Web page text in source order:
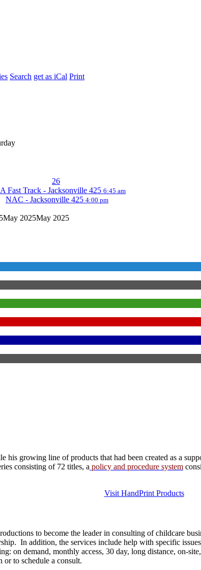
Search get as iCal Print
26
Fast Track - Jacksonville 425 6:45 am
NAC - Jacksonville 425 4:00 pm
May 2025May 2025
his growing line of products that had been created as a
consisting of 72 titles, a policy and procedure system
Visit HandPrint Products
to become the leader in consulting of childcare
In addition, the services include help with specific
on demand, monthly access, 30 day, long distance, on-
or to schedule a consult.